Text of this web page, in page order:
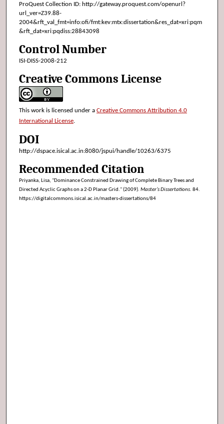
ProQuest Collection ID: http://gateway.proquest.com/openurl?
url_ver=Z39.88-
2004&rft_val_fmt=info:ofi/fmt:kev:mtx:dissertation&res_dat=xri:pqm
&rft_dat=xri:pqdiss:28843098
Control Number
ISI-DISS-2008-212
Creative Commons License
This work is licensed under a Creative Commons Attribution 4.0
International License.
DOI
http://dspace.isical.ac.in:8080/jspui/handle/10263/6375
Recommended Citation
Priyanka, Lisa, "Dominance Constrained Drawing of Complete Binary Trees and
Directed Acyclic Graphs on a 2-D Planar Grid." (2009). Master’s Dissertations. 84.
https://digitalcommons.isical.ac.in/masters-dissertations/84